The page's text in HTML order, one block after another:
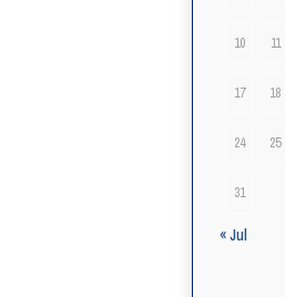
10 11
17 18
24 25
31
« Jul